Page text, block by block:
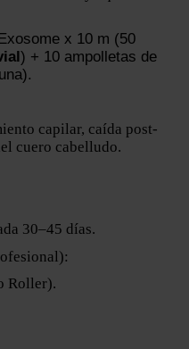
x 10 m (50
) + 10 ampolletas de
capilar, caída post-
cuero cabelludo.
30–45 días.
Roller).